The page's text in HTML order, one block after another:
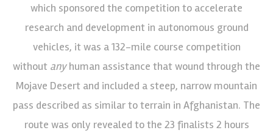
which sponsored the competition to accelerate
research and development in autonomous ground
vehicles, it was a 132-mile course competition
without anyhuman assistance that wound through the
Mojave Desert and included a steep, narrow mountain
pass described as similar to terrain in Afghanistan. The
route was only revealed to the 23 finalists 2 hours